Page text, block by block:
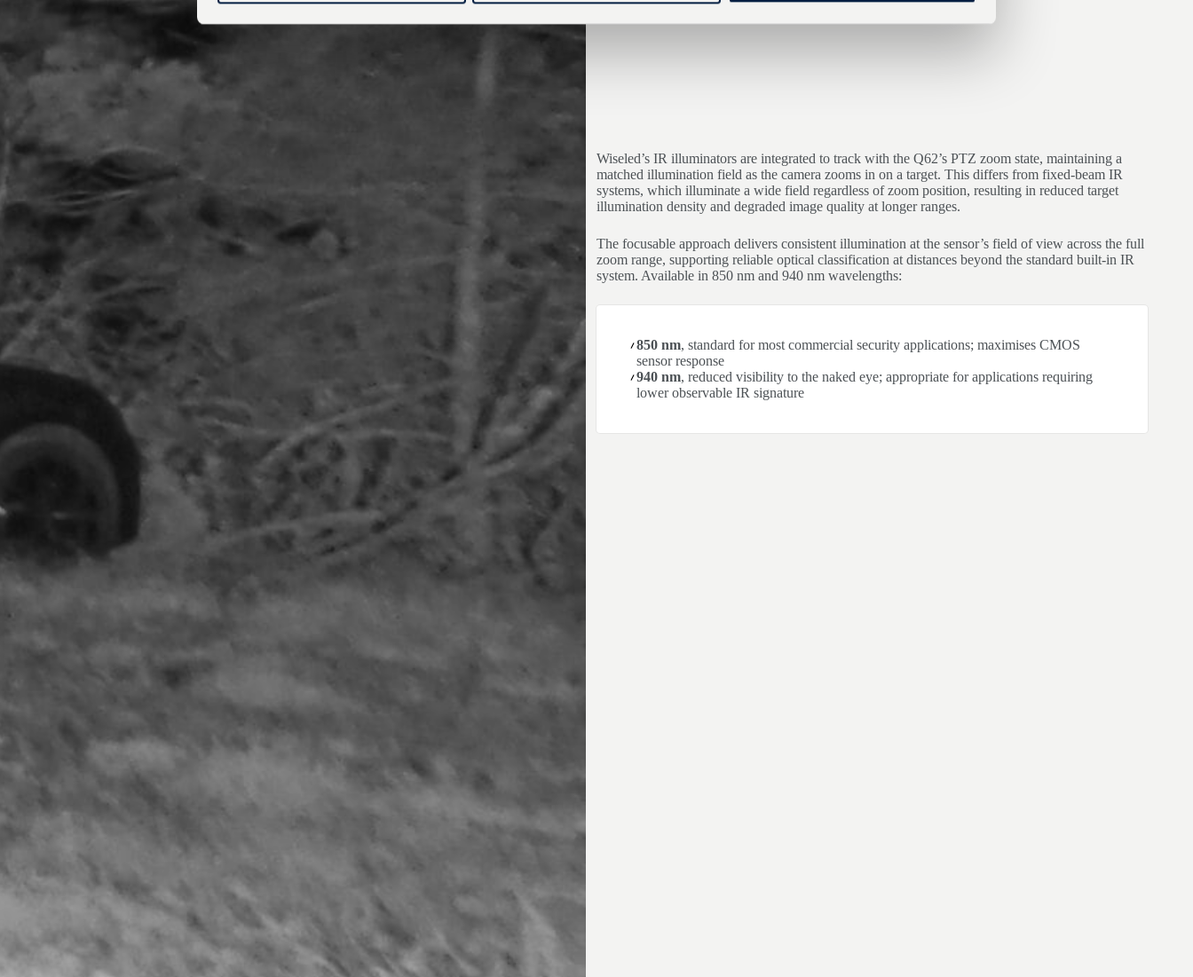
e
e
c
Wiseled’s IR illuminators are integrated to track with the Q62’s PTZ zoom state, maintaining a
matched illumination field as the camera zooms in on a target. This differs from fixed-beam IR
systems, which illuminate a wide field regardless of zoom position, resulting in reduced target
illumination density and degraded image quality at longer ranges.
The focusable approach delivers consistent illumination at the sensor’s field of view across the full
zoom range, supporting reliable optical classification at distances beyond the standard built-in IR
system. Available in 850 nm and 940 nm wavelengths:
850 nm, standard for most commercial security applications; maximises CMOS
sensor response
940 nm, reduced visibility to the naked eye; appropriate for applications requiring
lower observable IR signature